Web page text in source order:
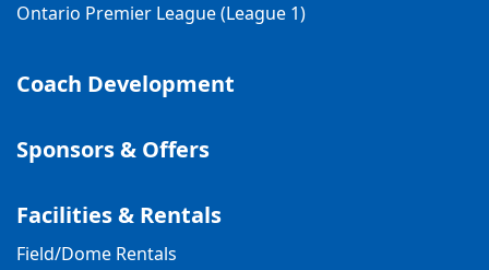
Ontario Premier League (League 1)
Coach Development
Sponsors & Offers
Facilities & Rentals
Field/Dome Rentals